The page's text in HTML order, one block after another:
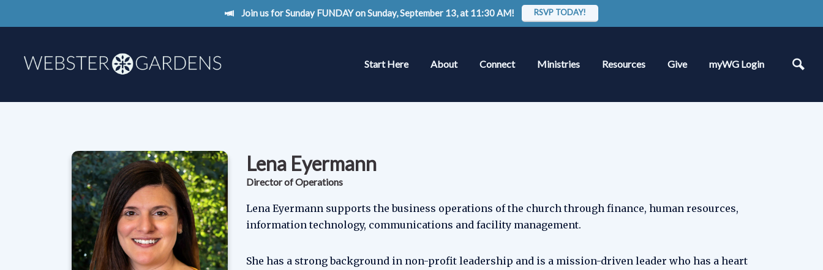
Join us for Sunday FUNDAY on Sunday, September 13, at 11:30 AM! RSVP TODAY!
Start Here About Connect Ministries Resources Give myWG Login
Lena Eyermann
Director of Operations
Lena Eyermann supports the business operations of the church through finance, human resources,
information technology, communications and facility management.
She has a strong background in non-profit leadership and is a mission-driven leader who has a heart